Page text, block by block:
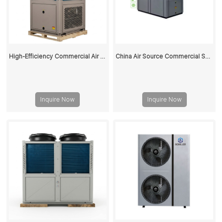
High-Efficiency Commercial Air Source Heat Pump for Space Heating and Cooling
Inquire Now
China Air Source Commercial Swimming Pool Heat Pump
Inquire Now